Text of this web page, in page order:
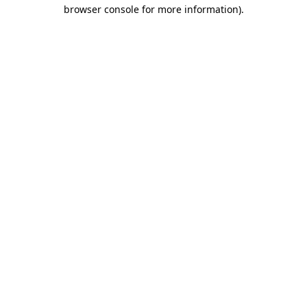
browser console for more information).